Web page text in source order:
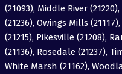
(21093), Middle River
(21236), Owings Mills
(21215), Pikesville (21208),
(21136), Rosedale (21237),
White Marsh (21162),